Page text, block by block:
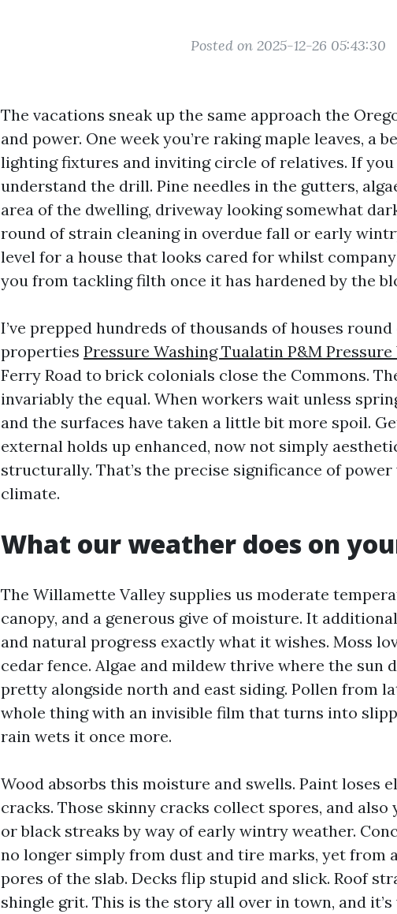
Posted on 2025-12-26 05:43:30
The vacations sneak up the same approach the
and power. One week you’re raking maple leaves, a
lighting fixtures and inviting circle of relatives. If
understand the drill. Pine needles in the gutters,
area of the dwelling, driveway looking somewhat
round of strain cleaning in overdue fall or early
level for a house that looks cared for whilst
you from tackling filth once it has hardened by the
I’ve prepped hundreds of thousands of houses
properties Pressure Washing Tualatin P&M Pressure
Ferry Road to brick colonials close the Commons.
invariably the equal. When workers wait unless
and the surfaces have taken a little bit more spoil.
external holds up enhanced, now not simply
structurally. That’s the precise significance of
climate.
What our weather does on
The Willamette Valley supplies us moderate
canopy, and a generous give of moisture. It
and natural progress exactly what it wishes. Moss
cedar fence. Algae and mildew thrive where the sun
pretty alongside north and east siding. Pollen from
whole thing with an invisible film that turns into
rain wets it once more.
Wood absorbs this moisture and swells. Paint loses
cracks. Those skinny cracks collect spores, and also
or black streaks by way of early wintry weather.
no longer simply from dust and tire marks, yet from
pores of the slab. Decks flip stupid and slick. Roof
shingle grit. This is the story all over in town, and